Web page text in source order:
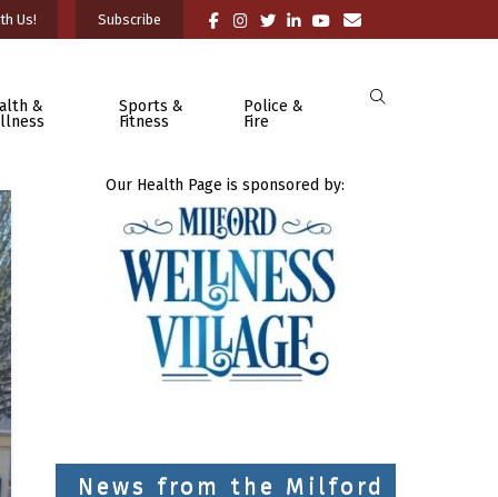
Us! Subscribe
&
Sports &
Fitness
Police &
Fire
Our Health Page is sponsored by:
News from the Milford